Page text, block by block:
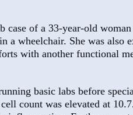
case of a 33-year-old
a wheelchair. She was
with another functional
basic labs before
count was elevated at